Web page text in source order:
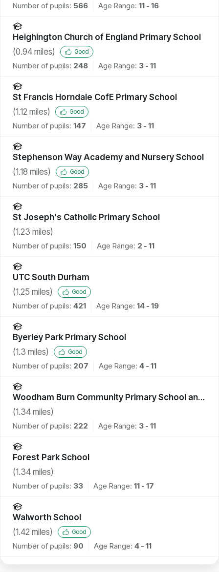
Number of pupils: 566 Age Range: 11 - 16
Heighington Church of England Primary School
(0.94 miles) Good
Number of pupils: 248 Age Range: 3 - 11
St Francis Horndale CofE Primary School
(1.12 miles) Good
Number of pupils: 147 Age Range: 3 - 11
Stephenson Way Academy and Nursery School
(1.18 miles) Good
Number of pupils: 285 Age Range: 3 - 11
St Joseph's Catholic Primary School
(1.23 miles)
Number of pupils: 150 Age Range: 2 - 11
UTC South Durham
(1.25 miles) Good
Number of pupils: 421 Age Range: 14 - 19
Byerley Park Primary School
(1.3 miles) Good
Number of pupils: 207 Age Range: 4 - 11
Woodham Burn Community Primary School and
Nursery
(1.34 miles)
Number of pupils: 222 Age Range: 3 - 11
Forest Park School
(1.34 miles)
Number of pupils: 33 Age Range: 11 - 17
Walworth School
(1.42 miles) Good
Number of pupils: 90 Age Range: 4 - 11